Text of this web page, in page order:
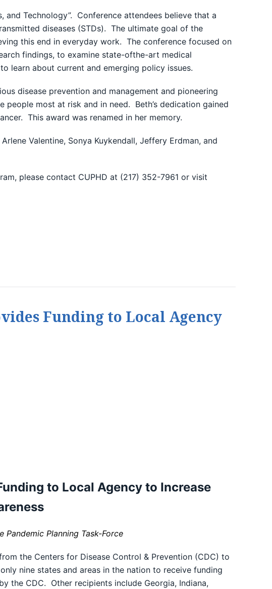
and Technology”. Conference attendees believe that a
diseases (STDs). The ultimate goal of the
this end in everyday work. The conference focused on
findings, to examine state-ofthe-art medical
learn about current and emerging policy issues.
disease prevention and management and pioneering
most at risk and in need. Beth’s dedication gained
This award was renamed in her memory.
Valentine, Sonya Kuykendall, Jeffery Erdman, and
please contact CUPHD at (217) 352-7961 or visit
Funding to Local Agency
to Local Agency to Increase
Planning Task-Force
the Centers for Disease Control & Prevention (CDC) to
nine states and areas in the nation to receive funding
the CDC. Other recipients include Georgia, Indiana,